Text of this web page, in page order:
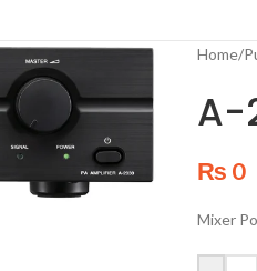
Home/
A-
₨ 0
Mixer